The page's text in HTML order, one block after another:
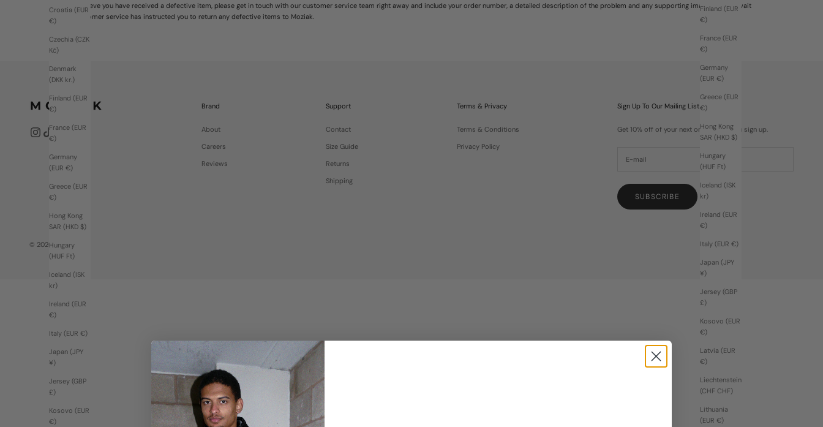
Finland (EUR
€)
France (EUR
€)
Germany
(EUR €)
Greece (EUR
€)
Hong Kong
SAR (HKD $)
Hungary
(HUF Ft)
Iceland (ISK
kr)
Ireland (EUR
€)
Italy (EUR €)
Japan (JPY
¥)
Jersey (GBP
£)
Kosovo (EUR
€)
Latvia (EUR
€)
Liechtenstein
(CHF CHF)
Lithuania
(EUR €)
Croatia (EUR
€)
Czechia (CZK
Kč)
Denmark
(DKK kr.)
Finland (EUR
€)
France (EUR
€)
Germany
(EUR €)
Greece (EUR
€)
Hong Kong
SAR (HKD $)
Hungary
(HUF Ft)
Iceland (ISK
kr)
Ireland (EUR
€)
Italy (EUR €)
Japan (JPY
¥)
Jersey (GBP
£)
Kosovo (EUR
€)
If you believe you have received a defective item, please get in touch with our customer service team right away and include your order number, a detailed description of the problem and any supporting images. Please wait
until customer service has instructed you to return any defective items to Moziak.
Brand
About
Careers
Reviews
Support
Contact
Size Guide
Returns
Shipping
Terms & Privacy
Terms & Conditions
Privacy Policy
Sign Up To Our Mailing List
Get 10% off of your next order when you sign up.
SUBSCRIBE
© 2026 - Moziak